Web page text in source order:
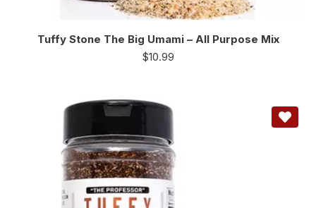
Tuffy Stone The Big Umami – All Purpose Mix
$10.99